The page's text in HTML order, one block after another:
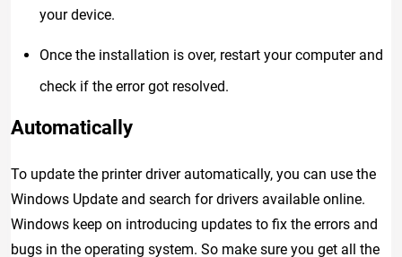
your device.
Once the installation is over, restart your computer and
check if the error got resolved.
Automatically
To update the printer driver automatically, you can use the
Windows Update and search for drivers available online.
Windows keep on introducing updates to fix the errors and
bugs in the operating system. So make sure you get all the